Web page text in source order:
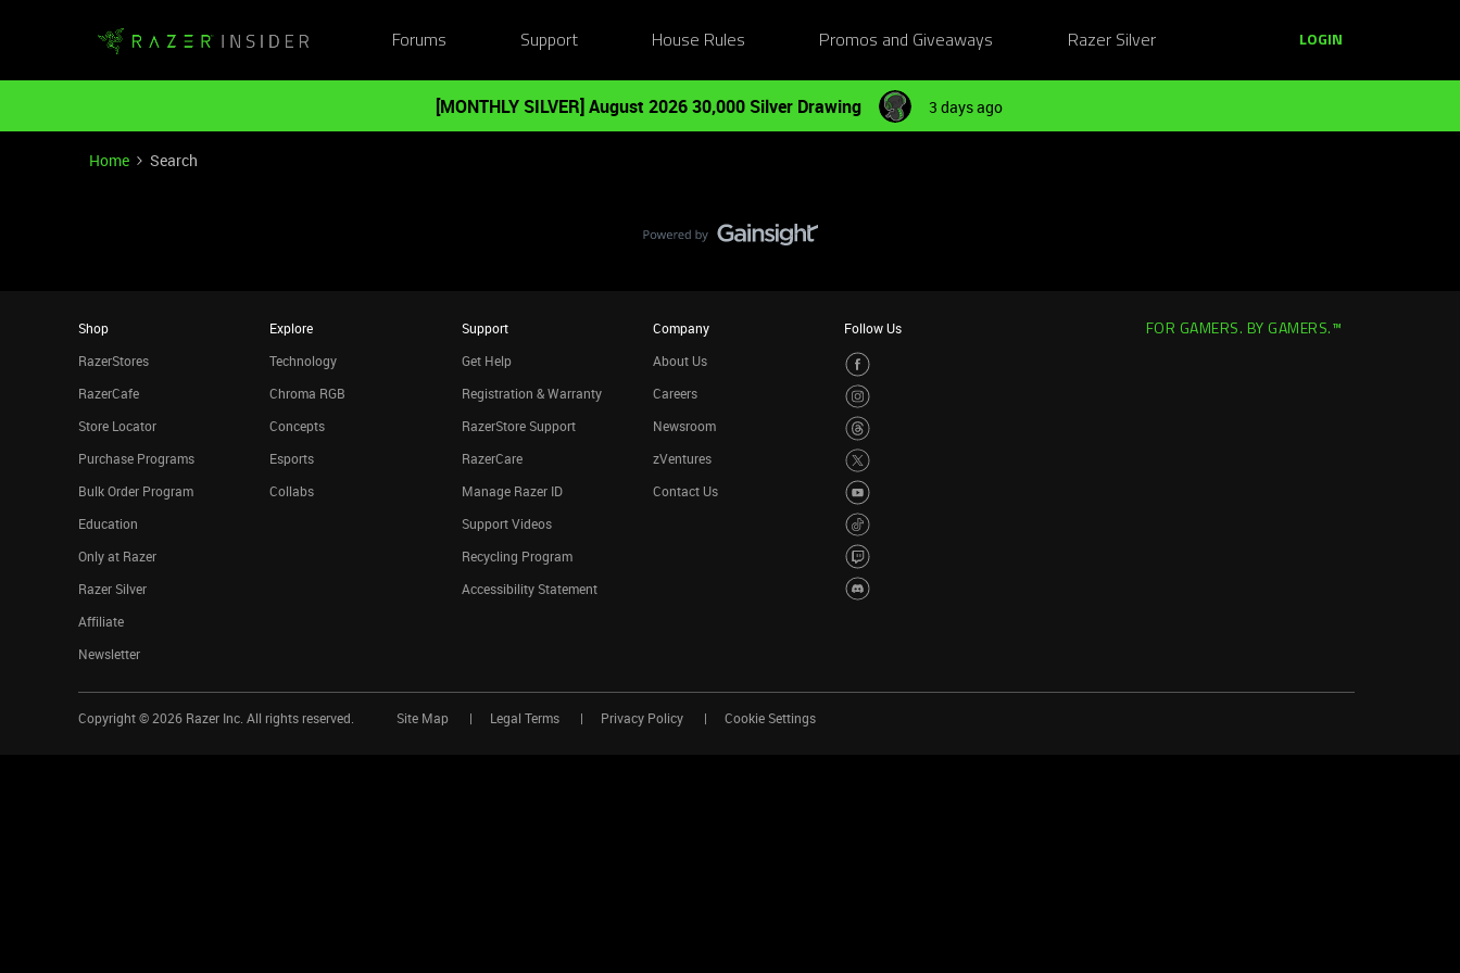
Forums Support House Rules Promos and Giveaways Razer Silver LOGIN
[MONTHLY SILVER] August 2026 30,000 Silver Drawing 3 days ago
Home Search
Shop
RazerStores
RazerCafe
Store Locator
Purchase Programs
Bulk Order Program
Education
Only at Razer
Razer Silver
Affiliate
Newsletter
Explore
Technology
Chroma RGB
Concepts
Esports
Collabs
Support
Get Help
Registration & Warranty
RazerStore Support
RazerCare
Manage Razer ID
Support Videos
Recycling Program
Accessibility Statement
Company
About Us
Careers
Newsroom
zVentures
Contact Us
Follow Us FOR GAMERS. BY GAMERS.™
Copyright © 2026 Razer Inc. All rights reserved. Site Map Legal Terms Privacy Policy Cookie Settings